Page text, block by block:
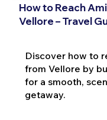
How to Reach
Vellore – Travel
Discover how to
from Vellore by
for a smooth,
getaway.